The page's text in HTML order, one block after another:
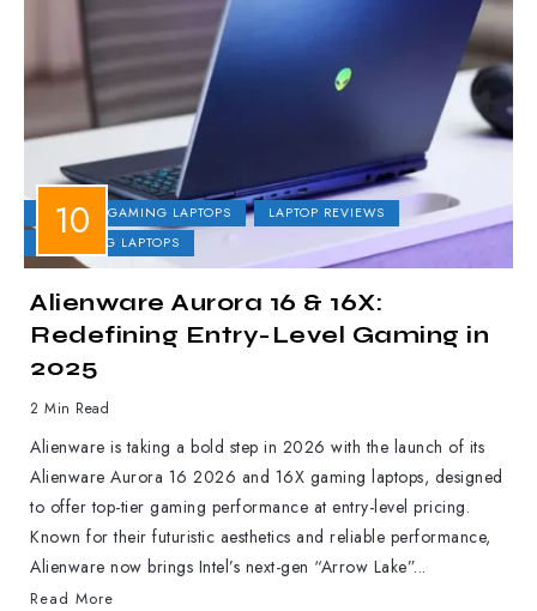
DELL GAMING LAPTOPS
LAPTOP REVIEWS
UPCOMING LAPTOPS
Alienware Aurora 16 & 16X:
Redefining Entry-Level Gaming in
2025
2 Min Read
Alienware is taking a bold step in 2026 with the launch of its
Alienware Aurora 16 2026 and 16X gaming laptops, designed
to offer top-tier gaming performance at entry-level pricing.
Known for their futuristic aesthetics and reliable performance,
Alienware now brings Intel’s next-gen “Arrow Lake”...
Read More